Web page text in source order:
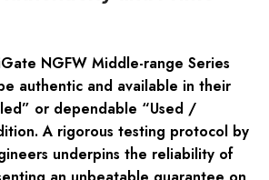
NGFW Middle-range Series
authentic and available in their
or dependable “Used /
A rigorous testing protocol by
underpins the reliability of